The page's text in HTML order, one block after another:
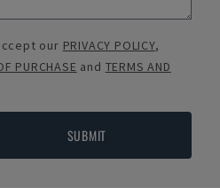
our PRIVACY POLICY,
PURCHASE and TERMS AND
SUBMIT